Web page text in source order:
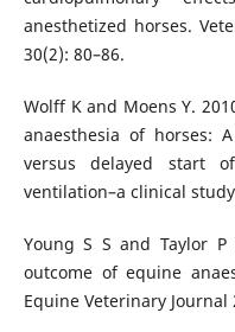
anesthetized horses.
30(2): 80–86.
Wolff K and Moens Y.
anaesthesia of horses:
versus delayed start
ventilation–a clinical
Young S S and Taylor
outcome of equine
Equine Veterinary Journal